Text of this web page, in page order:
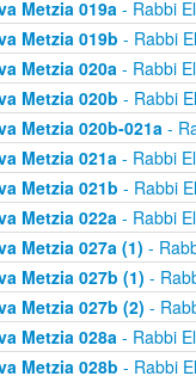
Metzia 019a- Rabbi
Metzia 019b - Rabbi
Metzia 020a- Rabbi
Metzia 020b - Rabbi
Metzia 020b-021a-
Metzia 021a- Rabbi
Metzia 021b - Rabbi
Metzia 022a- Rabbi
Metzia 027a (1) -
Metzia 027b (1) -
Metzia 027b (2) -
Metzia 028a- Rabbi
Metzia 028b - Rabbi